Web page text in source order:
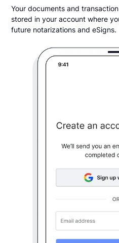
Your documents and
stored in your account where
future notarizations and eSigns.